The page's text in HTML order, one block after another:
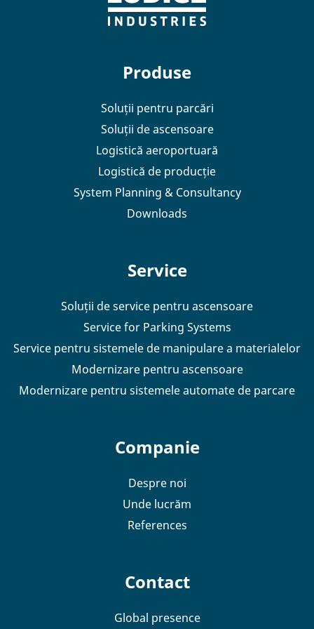
Produse
Soluții pentru parcări
Soluții de ascensoare
Logistică aeroportuară
Logistică de producție
System Planning & Consultancy
Downloads
Service
Soluții de service pentru ascensoare
Service for Parking Systems
Service pentru sistemele de manipulare a materialelor
Modernizare pentru ascensoare
Modernizare pentru sistemele automate de parcare
Companie
Despre noi
Unde lucrăm
References
Contact
Global presence